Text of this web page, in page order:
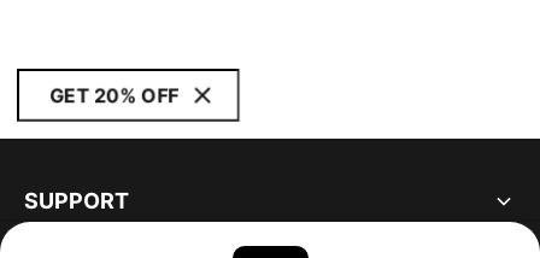
GET 20% OFF
SUPPORT